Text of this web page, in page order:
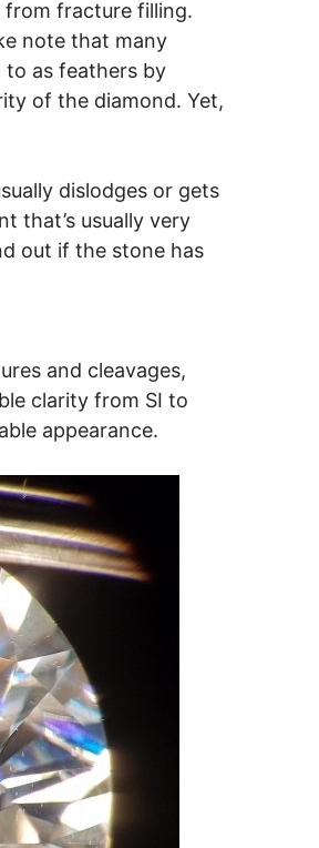
fracture filling.
note that many
to as feathers by
of the diamond. Yet,
dislodges or gets
that’s usually very
out if the stone has
and cleavages,
clarity from SI to
appearance.